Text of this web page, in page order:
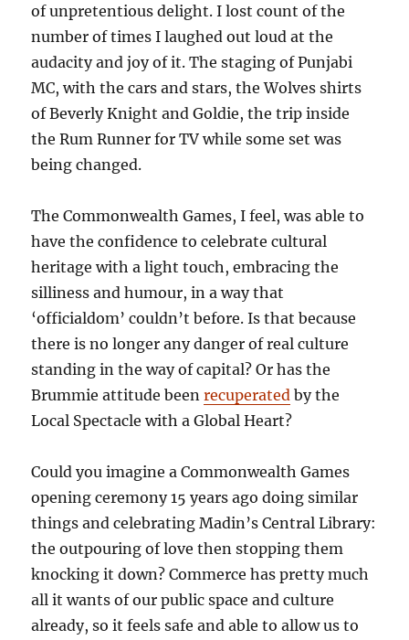
of unpretentious delight. I lost count of the
number of times I laughed out loud at the
audacity and joy of it. The staging of Punjabi
MC, with the cars and stars, the Wolves shirts
of Beverly Knight and Goldie, the trip inside
the Rum Runner for TV while some set was
being changed.
The Commonwealth Games, I feel, was able to
have the confidence to celebrate cultural
heritage with a light touch, embracing the
silliness and humour, in a way that
‘officialdom’ couldn’t before. Is that because
there is no longer any danger of real culture
standing in the way of capital? Or has the
Brummie attitude beenrecuperated by the
Local Spectacle with a Global Heart?
Could you imagine a Commonwealth Games
opening ceremony 15 years ago doing similar
things and celebrating Madin’s Central Library:
the outpouring of love then stopping them
knocking it down? Commerce has pretty much
all it wants of our public space and culture
already, so it feels safe and able to allow us to